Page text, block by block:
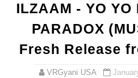
ILZAAM - YO YO
PARADOX
Fresh Release
VRGyani USA